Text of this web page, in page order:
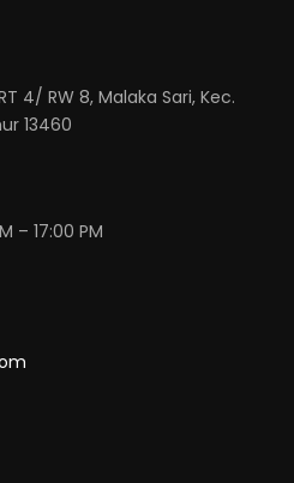
4/ RW 8, Malaka Sari, Kec.
13460
– 17:00 PM